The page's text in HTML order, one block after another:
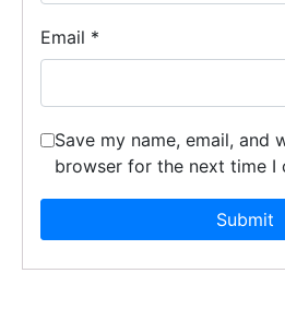
Email *
Save my name, email, and
browser for the next time I